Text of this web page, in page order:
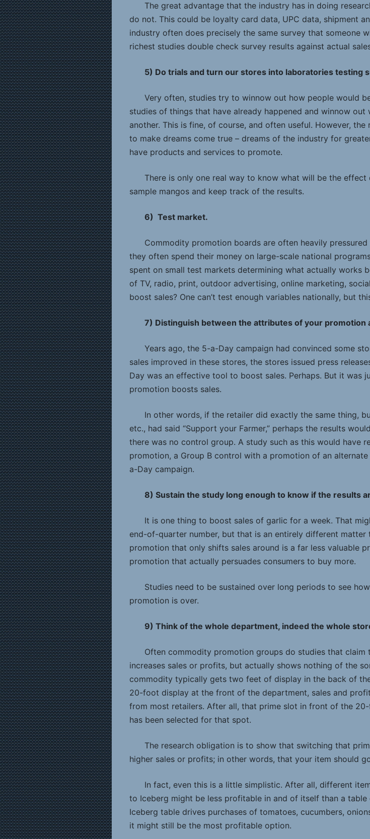
The great advantage that the industry has in doing
do not. This could be loyalty card data, UPC data, shipment
industry often does precisely the same survey that someone
richest studies double check survey results against actual
5) Do trials and turn our stores into laboratories testing
Very often, studies try to winnow out how people would
studies of things that have already happened and winnow
another. This is fine, of course, and often useful. However,
to make dreams come true – dreams of the industry for
have products and services to promote.
There is only one real way to know what will be the
sample mangos and keep track of the results.
6) Test market.
Commodity promotion boards are often heavily
they often spend their money on large-scale national
spent on small test markets determining what actually works
of TV, radio, print, outdoor advertising, online marketing,
boost sales? One can’t test enough variables nationally, but
7) Distinguish between the attributes of your promotion
Years ago, the 5-a-Day campaign had convinced some
sales improved in these stores, the stores issued press
Day was an effective tool to boost sales. Perhaps. But it was
promotion boosts sales.
In other words, if the retailer did exactly the same thing,
etc., had said “Support your Farmer,” perhaps the results
there was no control group. A study such as this would have
promotion, a Group B control with a promotion of an
a-Day campaign.
8) Sustain the study long enough to know if the results
It is one thing to boost sales of garlic for a week. That
end-of-quarter number, but that is an entirely different
promotion that only shifts sales around is a far less valuable
promotion that actually persuades consumers to buy more.
Studies need to be sustained over long periods to see
promotion is over.
9) Think of the whole department, indeed the whole
Often commodity promotion groups do studies that
increases sales or profits, but actually shows nothing of the
commodity typically gets two feet of display in the back of
20-foot display at the front of the department, sales and
from most retailers. After all, that prime slot in front of the
has been selected for that spot.
The research obligation is to show that switching that
higher sales or profits; in other words, that your item should
In fact, even this is a little simplistic. After all, different
to Iceberg might be less profitable in and of itself than a
Iceberg table drives purchases of tomatoes, cucumbers,
it might still be the most profitable option.